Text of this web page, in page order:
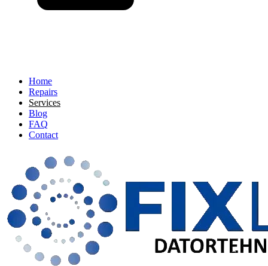
Home
Repairs
Services
Blog
FAQ
Contact